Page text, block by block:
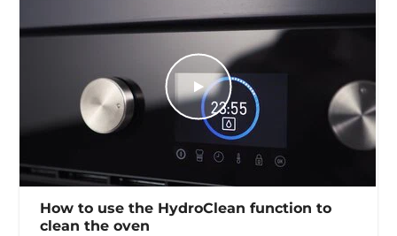
How to use the HydroClean function to
clean the oven